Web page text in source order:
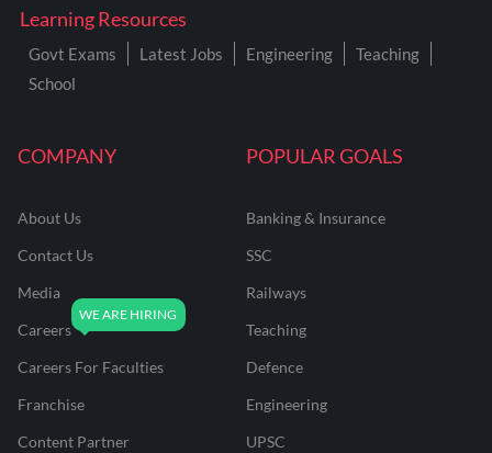
COMPANY
About Us
Contact Us
Media
Careers
Careers For Faculties
Franchise
Content Partner
POPULAR GOALS
Banking & Insurance
SSC
Railways
Teaching
Defence
Engineering
UPSC
Learning Resources
Govt Exams Latest Jobs Engineering
Teaching
School